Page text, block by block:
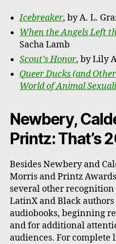
Icebreaker, by A. L.
When the Angels Left
Sacha Lamb
Scout’s Honor, by Lily
Queer Ducks (and
World of Animal
Newbery,
Printz: That’s
Besides Newbery and
Morris and Printz
several other
LatinX and Black
audiobooks, beginning
and for additional
audiences. For complete